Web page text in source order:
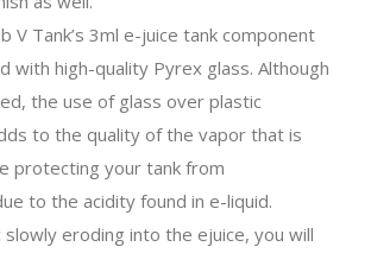
V Tank’s 3ml e-juice tank component
with high-quality Pyrex glass. Although
the use of glass over plastic
to the quality of the vapor that is
protecting your tank from
to the acidity found in e-liquid.
eroding into the ejuice, you will